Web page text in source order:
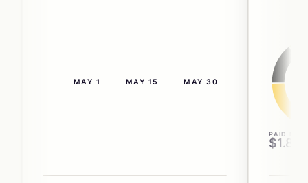
MAY 1 MAY 15 MAY 30
PAID MIX
$1.8M